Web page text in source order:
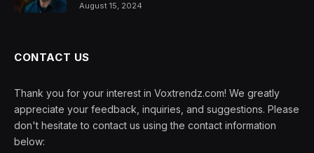
August 15, 2024
CONTACT US
Thank you for your interest in Voxtrendz.com! We greatly
appreciate your feedback, inquiries, and suggestions. Please
don't hesitate to contact us using the contact information
below: